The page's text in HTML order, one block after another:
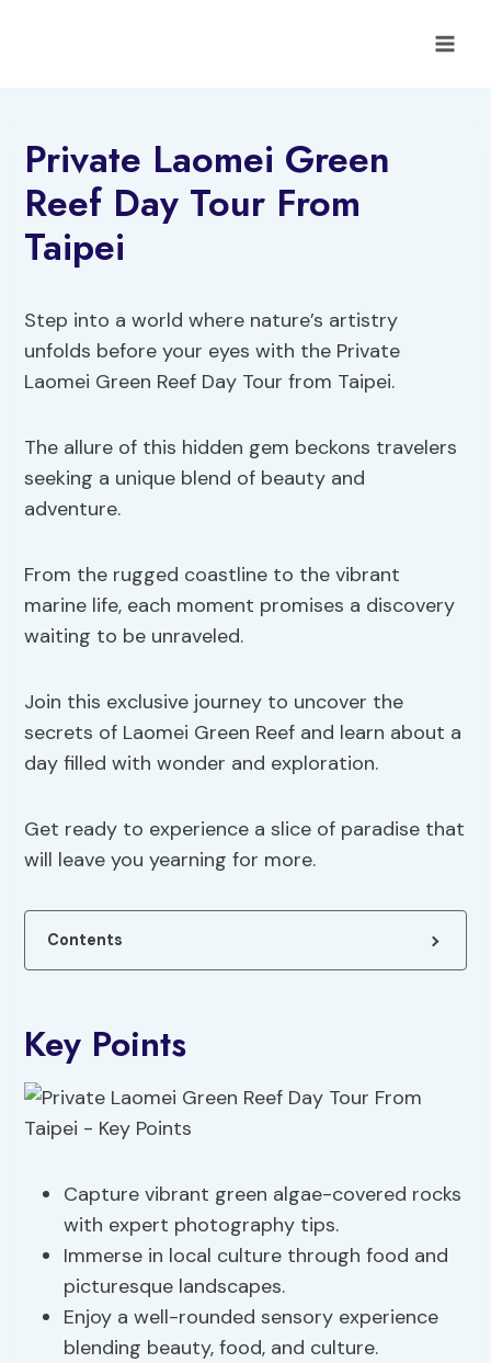
Private Laomei Green
Reef Day Tour From
Taipei
Step into a world where nature’s artistry
unfolds before your eyes with the Private
Laomei Green Reef Day Tour from Taipei.
The allure of this hidden gem beckons travelers
seeking a unique blend of beauty and
adventure.
From the rugged coastline to the vibrant
marine life, each moment promises a discovery
waiting to be unraveled.
Join this exclusive journey to uncover the
secrets of Laomei Green Reef and learn about a
day filled with wonder and exploration.
Get ready to experience a slice of paradise that
will leave you yearning for more.
Contents
Key Points
Capture vibrant green algae-covered rocks
with expert photography tips.
Immerse in local culture through food and
picturesque landscapes.
Enjoy a well-rounded sensory experience
blending beauty, food, and culture.